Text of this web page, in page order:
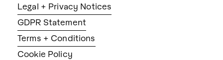
Legal + Privacy Notices
GDPR Statement
Terms + Conditions
Cookie Policy